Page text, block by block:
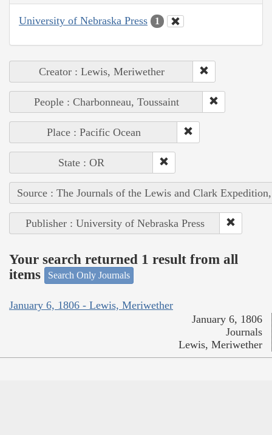
University of Nebraska Press 1
Creator : Lewis, Meriwether
People : Charbonneau, Toussaint
Place : Pacific Ocean
State : OR
Source : The Journals of the Lewis and Clark
Publisher : University of Nebraska Press
Your search returned 1 result from all
items
Search Only Journals
January 6, 1806 - Lewis, Meriwether
January 6, 1806
Journals
Lewis, Meriwether